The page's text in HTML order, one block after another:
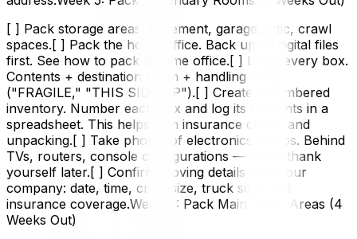
[ ] Pack storage areas. Basement, garage, attic, crawl
spaces.[ ] Pack the home office. Back up all digital files
first. See how to pack a home office.[ ] Label every box.
Contents + destination room + handling notes
("FRAGILE," "THIS SIDE UP").[ ] Create a numbered
inventory. Number each box and log its contents in a
spreadsheet. This helps with insurance claims and
unpacking.[ ] Take photos of electronics setups. Behind
TVs, routers, console configurations — you'll thank
yourself later.[ ] Confirm moving details with your
company: date, time, crew size, truck size, and
insurance coverage.Week 4: Pack Main Living Areas (4
Weeks Out)